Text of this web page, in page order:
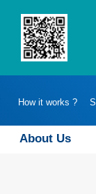
How it works ?
About Us